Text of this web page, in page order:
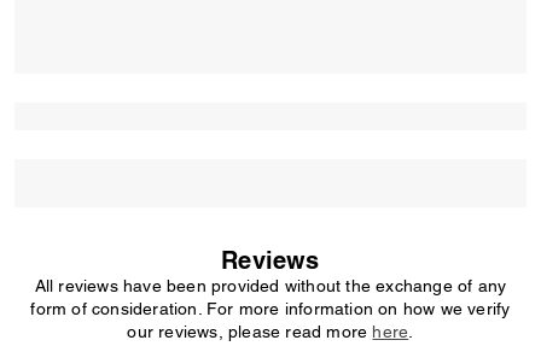
Reviews
All reviews have been provided without the exchange of any
form of consideration. For more information on how we verify
our reviews, please read more here